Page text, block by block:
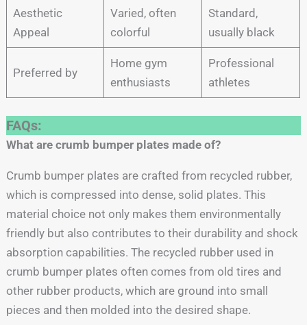
Aesthetic
Appeal
Varied, often
colorful
Standard,
usually black
Preferred by
Home gym
enthusiasts
Professional
athletes
FAQs:
What are crumb bumper plates made of?
Crumb bumper plates are crafted from recycled rubber,
which is compressed into dense, solid plates. This
material choice not only makes them environmentally
friendly but also contributes to their durability and shock
absorption capabilities. The recycled rubber used in
crumb bumper plates often comes from old tires and
other rubber products, which are ground into small
pieces and then molded into the desired shape.